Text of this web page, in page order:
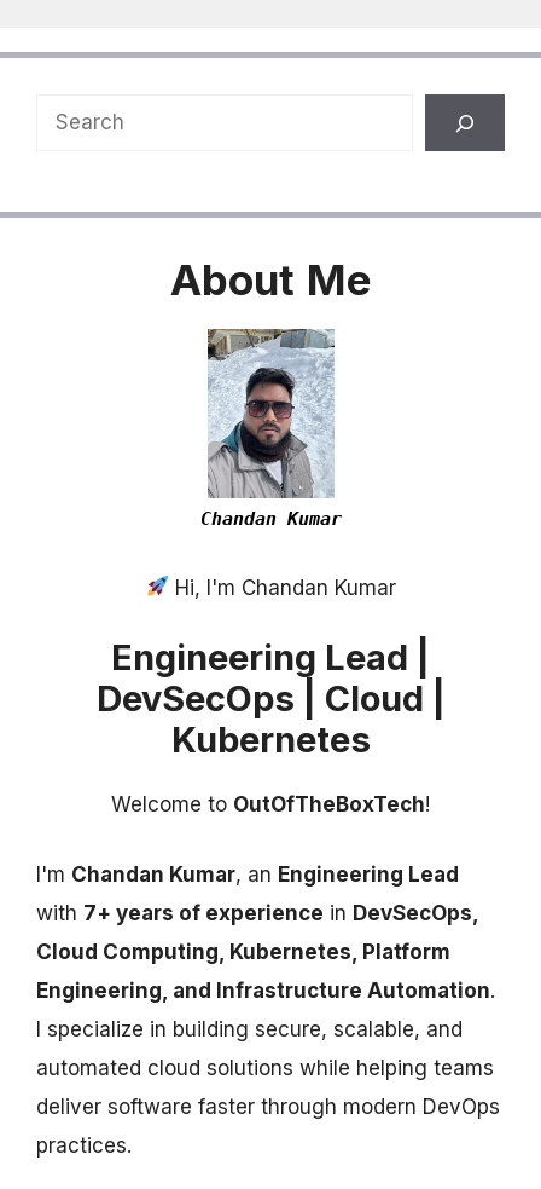
Search
About Me
Chandan Kumar
Hi, I'm Chandan Kumar
Engineering Lead |
DevSecOps | Cloud |
Kubernetes
Welcome to OutOfTheBoxTech!
I'm Chandan Kumar, an Engineering Lead
with 7+ years of experience in DevSecOps,
Cloud Computing, Kubernetes, Platform
Engineering, and Infrastructure Automation.
I specialize in building secure, scalable, and
automated cloud solutions while helping teams
deliver software faster through modern DevOps
practices.